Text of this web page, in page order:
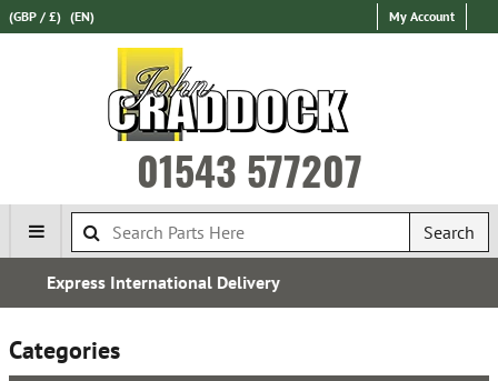
(GBP / £) (EN) My Account
01543 577207
Search
Established in 1970
Categories